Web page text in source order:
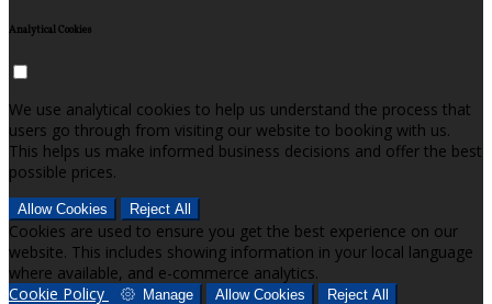
Analytical Cookies
We use analytical cookies to help us understand the process that
users go through from visiting our website to booking with us.
This helps us make informed business decisions and offer the best
possible prices.
Allow Cookies Reject All
Cookies are used to ensure you get the best experience on our
website. This includes showing information in your local language
where available, and e-commerce analytics.
Cookie Policy
Manage Allow Cookies Reject All